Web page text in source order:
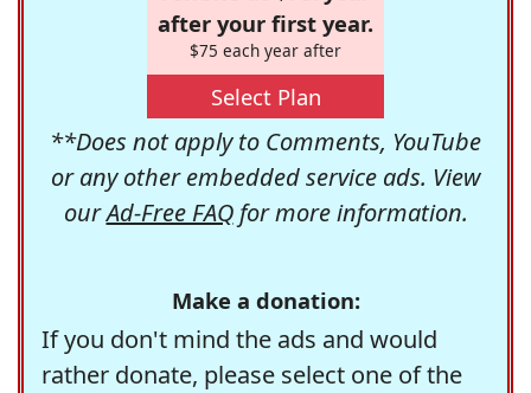
after your first year.
$75 each year after
Select Plan
**Does not apply to Comments, YouTube
or any other embedded service ads. View
ourAd-Free FAQfor more information.
Make a donation:
If you don't mind the ads and would
rather donate, please select one of the